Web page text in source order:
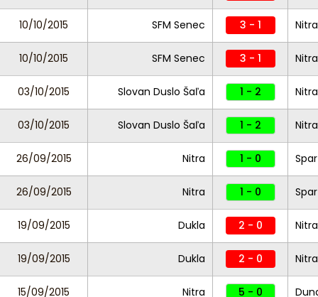
10/10/2015 SFM Senec 3 - 1 Nitra
10/10/2015 SFM Senec 3 - 1 Nitra
03/10/2015 Slovan Duslo Šaľa 1 - 2 Nitra
03/10/2015 Slovan Duslo Šaľa 1 - 2 Nitra
26/09/2015 Nitra 1 - 0
26/09/2015 Nitra 1 - 0
19/09/2015 Dukla 2 - 0 Nitra
19/09/2015 Dukla 2 - 0 Nitra
15/09/2015 Nitra 5 - 0